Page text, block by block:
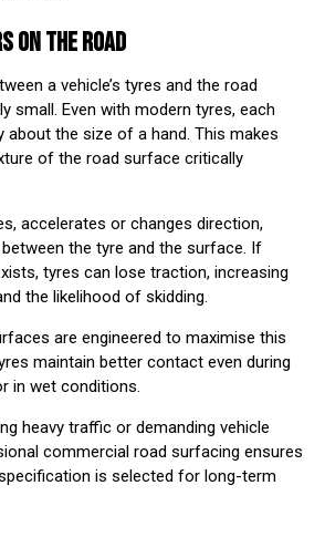
ON THE ROAD
a vehicle’s tyres and the road
small. Even with modern tyres, each
the size of a hand. This makes
of the road surface critically
accelerates or changes direction,
the tyre and the surface. If
tyres can lose traction, increasing
the likelihood of skidding.
are engineered to maximise this
maintain better contact even during
in wet conditions.
heavy traffic or demanding vehicle
commercial road surfacing ⁠ ensures
is selected for long-term